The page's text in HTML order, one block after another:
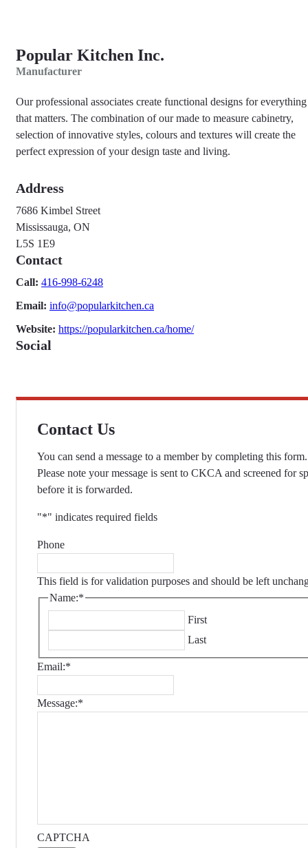
Popular Kitchen Inc.
Manufacturer
Our professional associates create functional designs for everything
that matters. The combination of our made to measure cabinetry,
selection of innovative styles, colours and textures will create the
perfect expression of your design taste and living.
Address
7686 Kimbel Street
Mississauga, ON
L5S 1E9
Contact
Call: 416-998-6248
Email: info@popularkitchen.ca
Website: https://popularkitchen.ca/home/
Social
Contact Us
You can send a message to a member by completing this form.
Please note your message is sent to CKCA and screened for
before it is forwarded.
"*" indicates required fields
Phone
This field is for validation purposes and should be left
Name:*
First
Last
Email:*
Message:*
CAPTCHA